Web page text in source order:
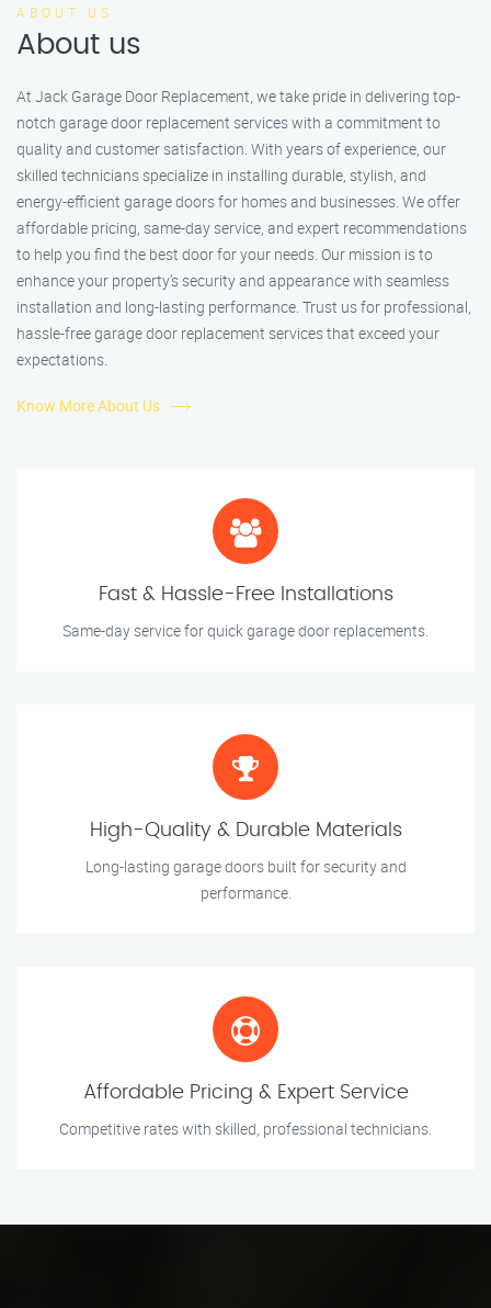
ABOUT US
About us
At Jack Garage Door Replacement, we take pride in delivering top-
notch garage door replacement services with a commitment to
quality and customer satisfaction. With years of experience, our
skilled technicians specialize in installing durable, stylish, and
energy-efficient garage doors for homes and businesses. We offer
affordable pricing, same-day service, and expert recommendations
to help you find the best door for your needs. Our mission is to
enhance your property’s security and appearance with seamless
installation and long-lasting performance. Trust us for professional,
hassle-free garage door replacement services that exceed your
expectations.
Know More About Us
Fast & Hassle-Free Installations
Same-day service for quick garage door replacements.
High-Quality & Durable Materials
Long-lasting garage doors built for security and
performance.
Affordable Pricing & Expert Service
Competitive rates with skilled, professional technicians.